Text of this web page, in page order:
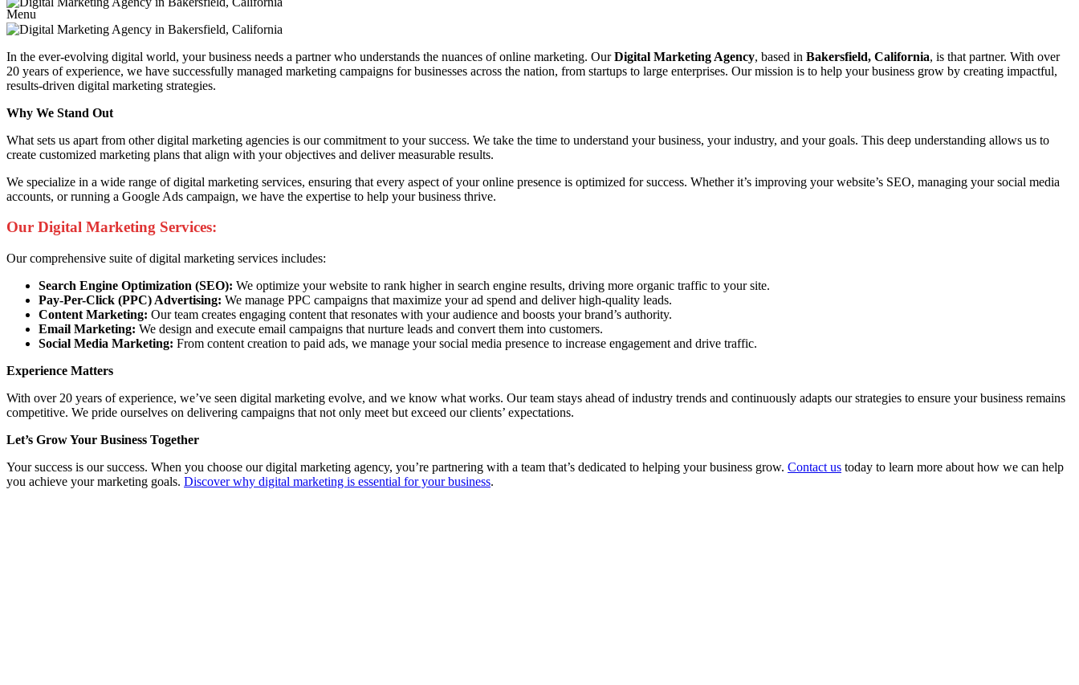
Menu
In the ever-evolving digital world, your business needs a partner who understands the nuances of online marketing. OurDigital Marketing Agency, based in Bakersfield, California, is that partner. With over
20 years of experience, we have successfully managed marketing campaigns for businesses across the nation, from startups to large enterprises. Our mission is to help your business grow by creating impactful,
results-driven digital marketing strategies.
Why We Stand Out
What sets us apart from other digital marketing agencies is our commitment to your success. We take the time to understand your business, your industry, and your goals. This deep understanding allows us to
create customized marketing plans that align with your objectives and deliver measurable results.
We specialize in a wide range of digital marketing services, ensuring that every aspect of your online presence is optimized for success. Whether it’s improving your website’s SEO, managing your social media
accounts, or running a Google Ads campaign, we have the expertise to help your business thrive.
Our Digital Marketing Services:
Our comprehensive suite of digital marketing services includes:
Search Engine Optimization (SEO): We optimize your website to rank higher in search engine results, driving more organic traffic to your site.
Pay-Per-Click (PPC) Advertising: We manage PPC campaigns that maximize your ad spend and deliver high-quality leads.
Content Marketing: Our team creates engaging content that resonates with your audience and boosts your brand’s authority.
Email Marketing: We design and execute email campaigns that nurture leads and convert them into customers.
Social Media Marketing: From content creation to paid ads, we manage your social media presence to increase engagement and drive traffic.
Experience Matters
With over 20 years of experience, we’ve seen digital marketing evolve, and we know what works. Our team stays ahead of industry trends and continuously adapts our strategies to ensure your business remains
competitive. We pride ourselves on delivering campaigns that not only meet but exceed our clients’ expectations.
Let’s Grow Your Business Together
Your success is our success. When you choose our digital marketing agency, you’re partnering with a team that’s dedicated to helping your business grow. Contact us today to learn more about how we can help
you achieve your marketing goals. Discover why digital marketing is essential for your business.